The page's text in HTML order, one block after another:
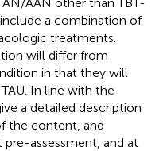
a combination of
treatments.
will differ from
in that they will
In line with the
a detailed description
the content, and
assessment, and at